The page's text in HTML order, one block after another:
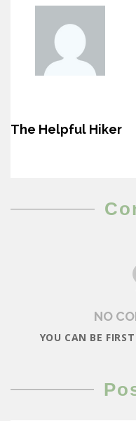
The Helpful Hiker
NO
YOU CAN BE